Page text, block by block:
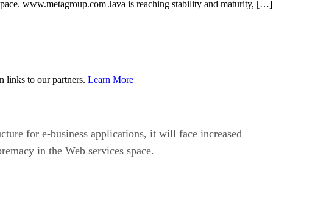
www.metagroup.com Java is reaching stability and maturity, […]
links to our partners. Learn More
for e-business applications, it will face increased
in the Web services space.